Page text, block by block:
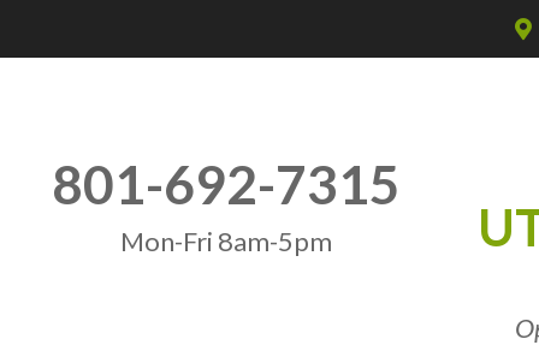
801-692-7315
Mon-Fri 8am-5pm